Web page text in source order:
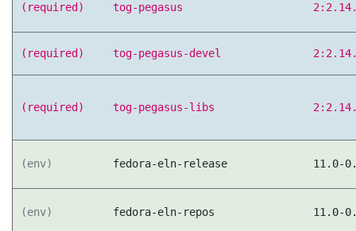
(required) tog-pegasus
(required) tog-pegasus-devel
(required) tog-pegasus-libs
(env) fedora-eln-release 11.0-
(env) fedora-eln-repos 11.0-